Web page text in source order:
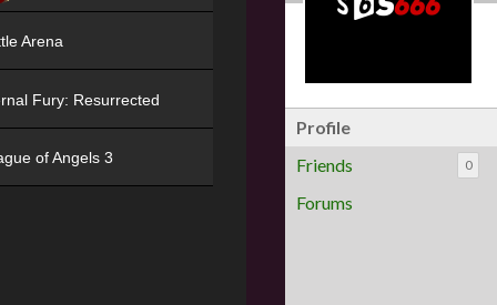
Profile
Friends
0
Forums
Arena
Fury: Resurrected
of Angels 3